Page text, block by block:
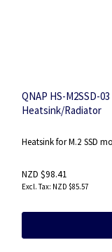
QNAP HS-M2SSD-
Heatsink/Radiator
Heatsink for M.2 SSD
NZD $98.41
NZD $85.57